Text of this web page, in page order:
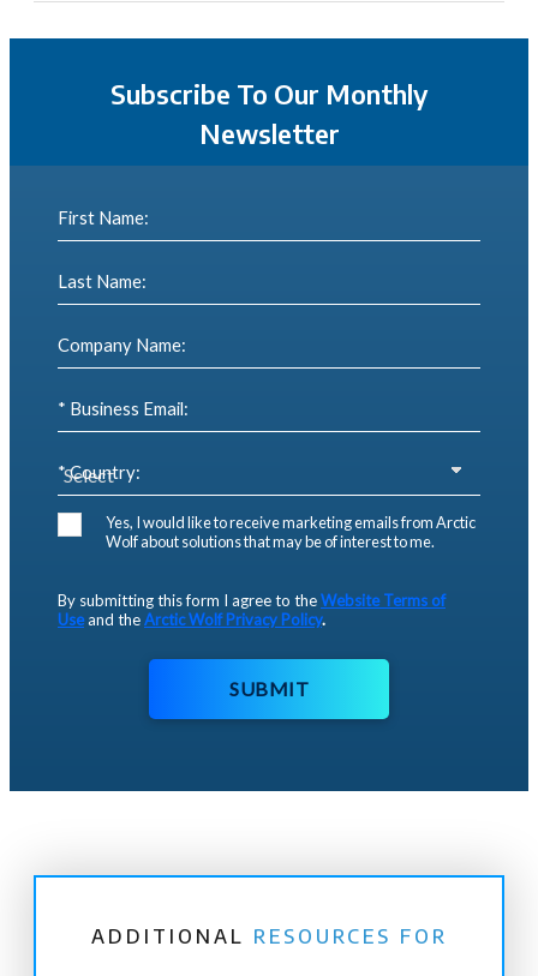
Subscribe To Our Monthly
Newsletter
First Name:
Last Name:
Company Name:
* Business Email:
* Country:
Yes, I would like to receive marketing emails from Arctic
Wolf about solutions that may be of interest to me.
By submitting this form I agree to theWebsite Terms of
Useand theArctic Wolf Privacy Policy.
SUBMIT
ADDITIONAL RESOURCES FOR